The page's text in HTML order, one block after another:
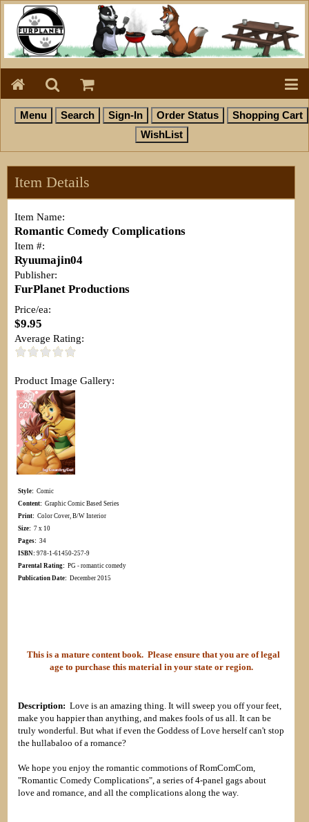
Item Details
Item Name:
Romantic Comedy Complications
Item #:
Ryuumajin04
Publisher:
FurPlanet Productions
Price/ea:
$9.95
Average Rating:
Product Image Gallery:
Style: Comic
Content: Graphic Comic Based Series
Print: Color Cover, B/W Interior
Size: 7 x 10
Pages: 34
ISBN: 978-1-61450-257-9
Parental Rating: PG - romantic comedy
Publication Date: December 2015
This is a mature content book. Please ensure that you are of legal
age to purchase this material in your state or region.
Description: Love is an amazing thing. It will sweep you off your feet,
make you happier than anything, and makes fools of us all. It can be
truly wonderful. But what if even the Goddess of Love herself can't stop
the hullabaloo of a romance?
We hope you enjoy the romantic commotions of RomComCom,
"Romantic Comedy Complications", a series of 4-panel gags about
love and romance, and all the complications along the way.